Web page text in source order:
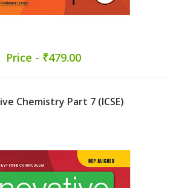
Price - ₹479.00
Chemistry Part 7 (ICSE)